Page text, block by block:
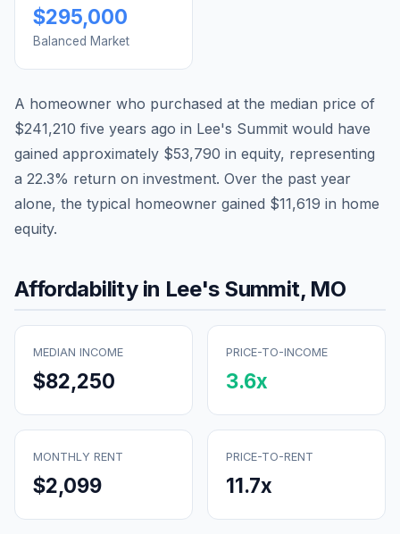
$295,000
Balanced Market
A homeowner who purchased at the median price of
$241,210 five years ago in Lee's Summit would have
gained approximately $53,790 in equity, representing
a 22.3% return on investment. Over the past year
alone, the typical homeowner gained $11,619 in home
equity.
Affordability in Lee's Summit, MO
MEDIAN INCOME
$82,250
PRICE-TO-INCOME
3.6x
MONTHLY RENT
$2,099
PRICE-TO-RENT
11.7x